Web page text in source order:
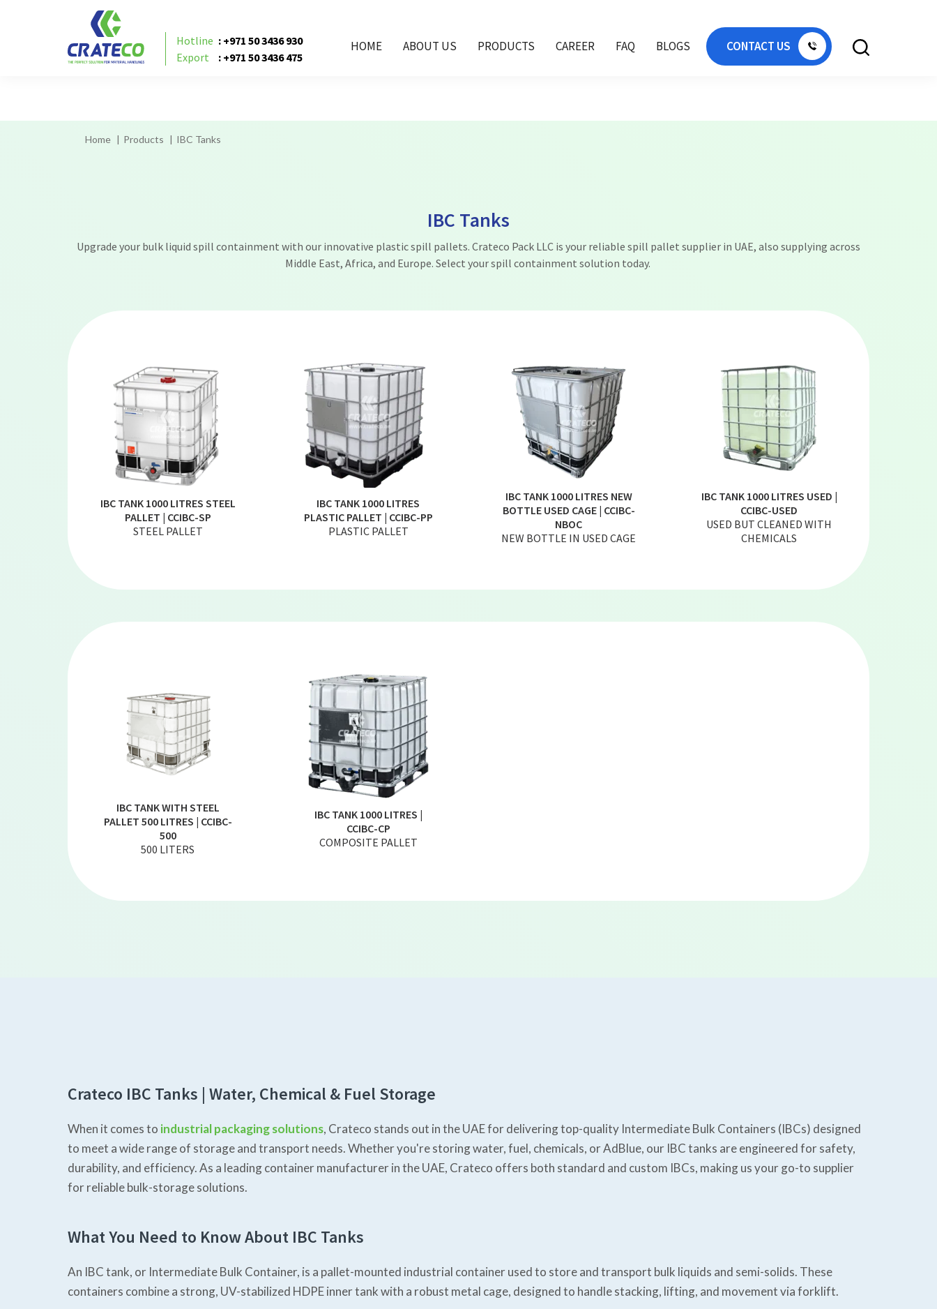
IBC tank suppliers in UAE, IBC tank suppliers in Dubai, IBC tank Oman, IBC tanks Qatar, IBC tank Africa, IBC tank Kuwait, IBC tank Bahrain,
IBC tank supplier in Sharjah,Hotline : +971 50 3436 930
Export
: +971 50 3436 475
HOME ABOUT US PRODUCTS CAREER FAQ BLOGS CONTACT US
Home Products IBC Tanks
IBC Tanks
Upgrade your bulk liquid spill containment with our innovative plastic spill pallets. Crateco Pack LLC is your reliable spill pallet supplier in UAE, also supplying across
Middle East, Africa, and Europe. Select your spill containment solution today.
IBC TANK 1000 LITRES STEEL
PALLET | CCIBC-SP
STEEL PALLET
IBC TANK 1000 LITRES
PLASTIC PALLET | CCIBC-PP
PLASTIC PALLET
IBC TANK 1000 LITRES NEW
BOTTLE USED CAGE | CCIBC-
NBOC
NEW BOTTLE IN USED CAGE
IBC TANK 1000 LITRES USED |
CCIBC-USED
USED BUT CLEANED WITH
CHEMICALS
IBC TANK WITH STEEL
PALLET 500 LITRES | CCIBC-
500
500 LITERS
IBC TANK 1000 LITRES |
CCIBC-CP
COMPOSITE PALLET
Crateco IBC Tanks | Water, Chemical & Fuel Storage
When it comes to industrial packaging solutions, Crateco stands out in the UAE for delivering top-quality Intermediate Bulk Containers (IBCs) designed
to meet a wide range of storage and transport needs. Whether you're storing water, fuel, chemicals, or AdBlue, our IBC tanks are engineered for safety,
durability, and efficiency. As a leading container manufacturer in the UAE, Crateco offers both standard and custom IBCs, making us your go-to supplier
for reliable bulk-storage solutions.
What You Need to Know About IBC Tanks
An IBC tank, or Intermediate Bulk Container, is a pallet-mounted industrial container used to store and transport bulk liquids and semi-solids. These
containers combine a strong, UV-stabilized HDPE inner tank with a robust metal cage, designed to handle stacking, lifting, and movement via forklift.